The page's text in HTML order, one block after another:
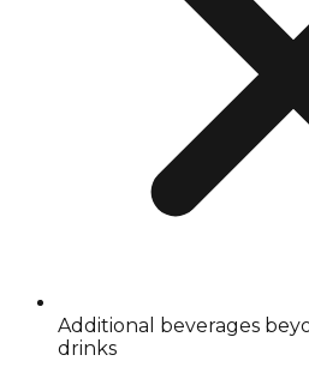
Additional beverages
drinks